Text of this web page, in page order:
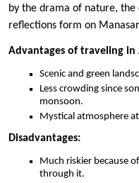
by the drama of nature, the
reflections form on
Advantages of traveling in
Scenic and green
Less crowding since
monsoon.
Mystical atmosphere
Disadvantages:
Much riskier because
through it.